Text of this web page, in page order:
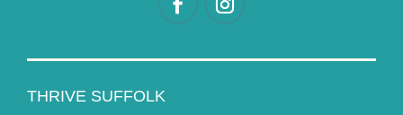
THRIVE SUFFOLK